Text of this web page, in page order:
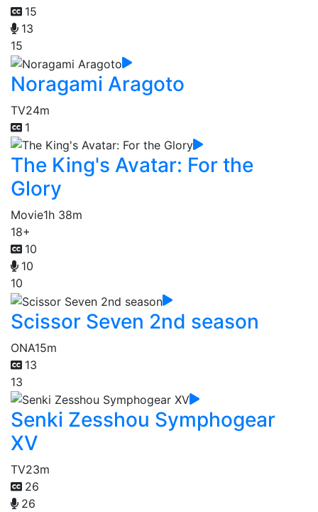
15
13
15
Noragami Aragoto
TV24m
1
The King's Avatar: For the
Glory
Movie1h 38m
18+
10
10
10
Scissor Seven 2nd season
ONA15m
13
13
Senki Zesshou Symphogear
XV
TV23m
26
26